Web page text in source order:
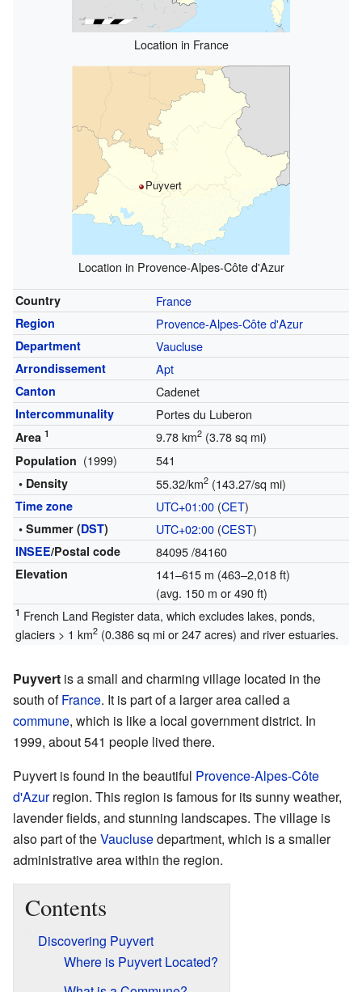
Location in France
Puyvert
Location in Provence-Alpes-Côte d'Azur
Country France
Region Provence-Alpes-Côte d'Azur
Department Vaucluse
Arrondissement Apt
Canton Cadenet
Intercommunality Portes du Luberon
Area 1 9.78 km2(3.78 sq mi)
Population (1999) 541
• Density 55.32/km2(143.27/sq mi)
Time zone UTC+01:00(CET)
• Summer (DST) UTC+02:00(CEST)
INSEE/Postal code 84095/84160
Elevation
141–615 m (463–2,018 ft)
(avg. 150 m or 490 ft)
1 French Land Register data, which excludes lakes, ponds,
glaciers > 1 km2(0.386 sq mi or 247 acres) and river estuaries.
Puyvert is a small and charming village located in the
south ofFrance. It is part of a larger area called a
commune, which is like a local government district. In
1999, about 541 people lived there.
Puyvert is found in the beautiful Provence-Alpes-Côte
d'Azurregion. This region is famous for its sunny weather,
lavender fields, and stunning landscapes. The village is
also part of theVauclusedepartment, which is a smaller
administrative area within the region.
Contents
Discovering Puyvert
Where is Puyvert Located?